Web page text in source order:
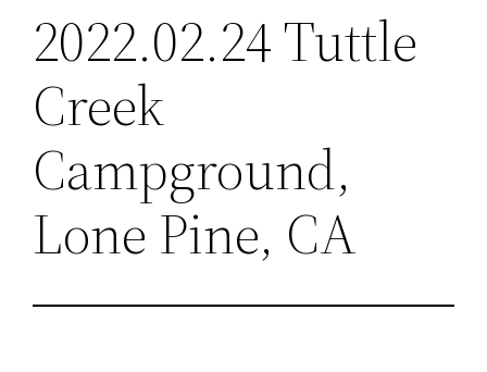
2022.02.24 Tuttle
Creek
Campground,
Lone Pine, CA